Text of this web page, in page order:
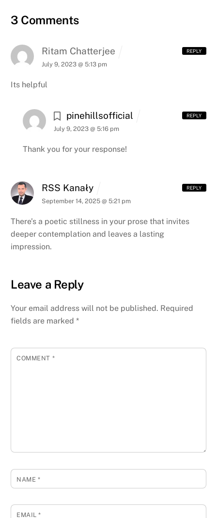
3 Comments
Ritam Chatterjee
July 9, 2023 @ 5:13 pm
Its helpful
REPLY
pinehillsofficial
July 9, 2023 @ 5:16 pm
Thank you for your response!
REPLY
RSS Kanały
September 14, 2025 @ 5:21 pm
There’s a poetic stillness in your prose that invites
deeper contemplation and leaves a lasting
impression.
REPLY
Leave a Reply
Your email address will not be published. Required
fields are marked*
COMMENT *
NAME *
EMAIL*